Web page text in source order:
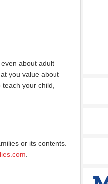
about adult
you value about
your child,
or its contents.